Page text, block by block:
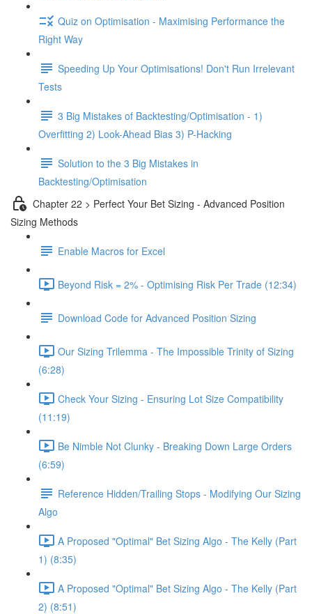
Quiz on Optimisation - Maximising Performance the
Right Way
Speeding Up Your Optimisations! Don't Run Irrelevant
Tests
3 Big Mistakes of Backtesting/Optimisation - 1)
Overfitting 2) Look-Ahead Bias 3) P-Hacking
Solution to the 3 Big Mistakes in
Backtesting/Optimisation
Chapter 22 > Perfect Your Bet Sizing - Advanced Position
Sizing Methods
Enable Macros for Excel
Beyond Risk = 2% - Optimising Risk Per Trade (12:34)
Download Code for Advanced Position Sizing
Our Sizing Trilemma - The Impossible Trinity of Sizing
(6:28)
Check Your Sizing - Ensuring Lot Size Compatibility
(11:19)
Be Nimble Not Clunky - Breaking Down Large Orders
(6:59)
Reference Hidden/Trailing Stops - Modifying Our Sizing
Algo
A Proposed "Optimal" Bet Sizing Algo - The Kelly (Part
1) (8:35)
A Proposed "Optimal" Bet Sizing Algo - The Kelly (Part
2) (8:51)